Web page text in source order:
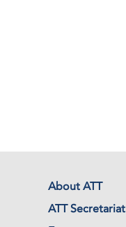
About ATT
ATT Secretariat